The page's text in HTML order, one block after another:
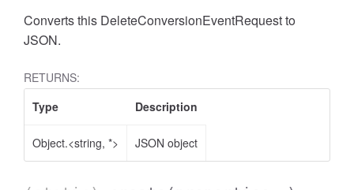
Converts this DeleteConversionEventRequest to
JSON.
RETURNS:
Type
Description
Object.<string, *> JSON object